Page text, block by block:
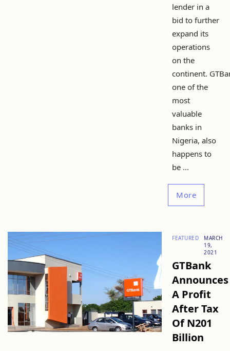
lender in a
bid to further
expand its
operations
on the
continent.
one of the
most
valuable
banks in
Nigeria, also
happens to
be ...
More
FEATURED
MARCH
19,
2021
GTBank
Announces
A Profit
After Tax
Of N201
Billion